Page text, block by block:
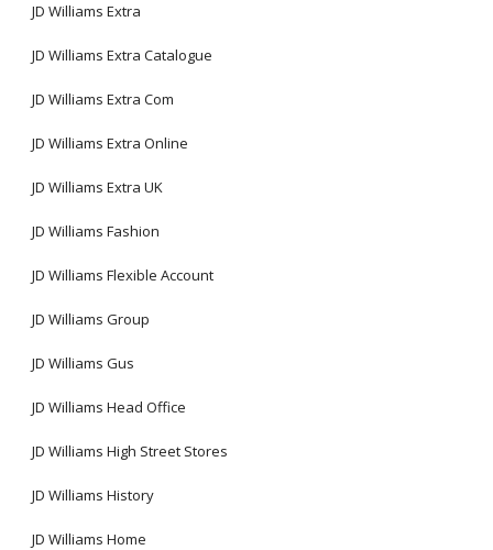
JD Williams Extra
JD Williams Extra Catalogue
JD Williams Extra Com
JD Williams Extra Online
JD Williams Extra UK
JD Williams Fashion
JD Williams Flexible Account
JD Williams Group
JD Williams Gus
JD Williams Head Office
JD Williams High Street Stores
JD Williams History
JD Williams Home